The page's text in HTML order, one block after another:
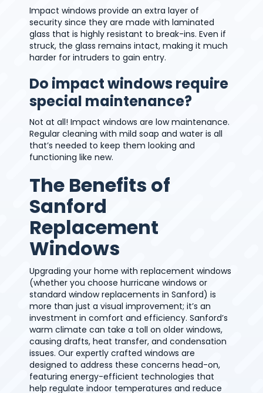
Impact windows provide an extra layer of
security since they are made with laminated
glass that is highly resistant to break-ins. Even if
struck, the glass remains intact, making it much
harder for intruders to gain entry.
Do impact windows require
special maintenance?
Not at all! Impact windows are low maintenance.
Regular cleaning with mild soap and water is all
that’s needed to keep them looking and
functioning like new.
The Benefits of
Sanford
Replacement
Windows
Upgrading your home with replacement windows
(whether you choose hurricane windows or
standard window replacements in Sanford) is
more than just a visual improvement; it’s an
investment in comfort and efficiency. Sanford’s
warm climate can take a toll on older windows,
causing drafts, heat transfer, and condensation
issues. Our expertly crafted windows are
designed to address these concerns head-on,
featuring energy-efficient technologies that
help regulate indoor temperatures and reduce